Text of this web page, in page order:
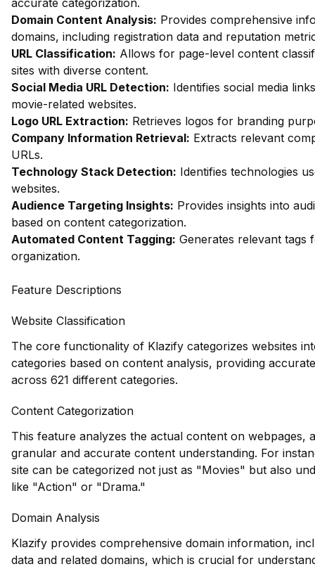
accurate categorization.
Domain Content Analysis: Provides comprehensive
domains, including registration data and reputation
URL Classification: Allows for page-level content
sites with diverse content.
Social Media URL Detection: Identifies social media
movie-related websites.
Logo URL Extraction: Retrieves logos for branding
Company Information Retrieval: Extracts relevant
URLs.
Technology Stack Detection: Identifies technologies
websites.
Audience Targeting Insights: Provides insights into
based on content categorization.
Automated Content Tagging: Generates relevant tags
organization.
Feature Descriptions
Website Classification
The core functionality of Klazify categorizes websites
categories based on content analysis, providing
across 621 different categories.
Content Categorization
This feature analyzes the actual content on webpages,
granular and accurate content understanding. For
site can be categorized not just as "Movies" but also
like "Action" or "Drama."
Domain Analysis
Klazify provides comprehensive domain information,
data and related domains, which is crucial for